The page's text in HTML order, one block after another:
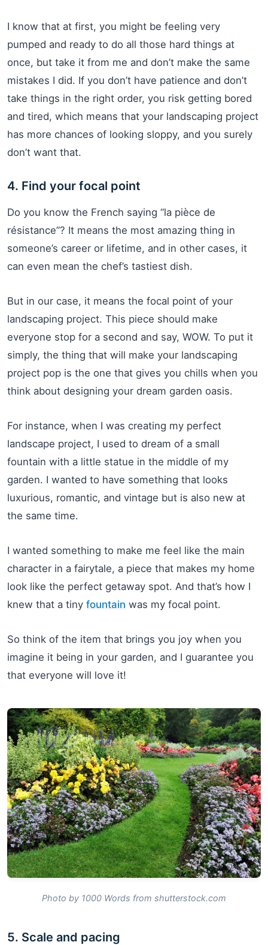
I know that at first, you might be feeling very
pumped and ready to do all those hard things at
once, but take it from me and don’t make the same
mistakes I did. If you don’t have patience and don’t
take things in the right order, you risk getting bored
and tired, which means that your landscaping project
has more chances of looking sloppy, and you surely
don’t want that.
4. Find your focal point
Do you know the French saying “la pièce de
résistance”? It means the most amazing thing in
someone’s career or lifetime, and in other cases, it
can even mean the chef’s tastiest dish.
But in our case, it means the focal point of your
landscaping project. This piece should make
everyone stop for a second and say, WOW. To put it
simply, the thing that will make your landscaping
project pop is the one that gives you chills when you
think about designing your dream garden oasis.
For instance, when I was creating my perfect
landscape project, I used to dream of a small
fountain with a little statue in the middle of my
garden. I wanted to have something that looks
luxurious, romantic, and vintage but is also new at
the same time.
I wanted something to make me feel like the main
character in a fairytale, a piece that makes my home
look like the perfect getaway spot. And that’s how I
knew that a tiny fountain was my focal point.
So think of the item that brings you joy when you
imagine it being in your garden, and I guarantee you
that everyone will love it!
Photo by 1000 Words from shutterstock.com
5. Scale and pacing